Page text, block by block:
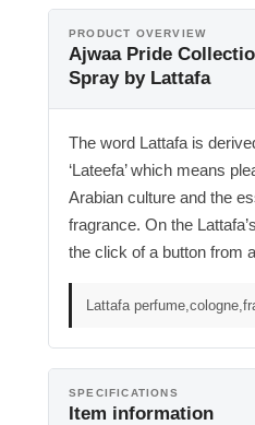
PRODUCT OVERVIEW
Ajwaa Pride
Spray by Lattafa
The word Lattafa is
‘Lateefa’ which means
Arabian culture and the
fragrance. On the
the click of a button from
Lattafa
SPECIFICATIONS
Item information